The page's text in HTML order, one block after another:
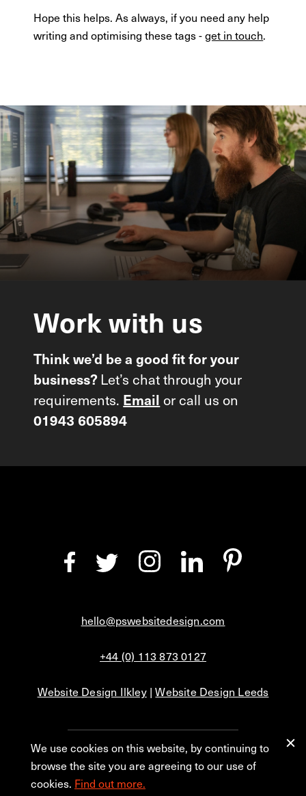
Hope this helps. As always, if you need any help
writing and optimising these tags -get in touch.
Work with us
Think we’d be a good fit for your
business? Let’s chat through your
requirements. Email or call us on
01943 605894
hello@pswebsitedesign.com
+44 (0) 113 873 0127
Website Design Ilkley|Website Design Leeds
Privacy
Blog
© 2026 PS Website Design Ltd, No. 1 Aire Street, Leeds, LS1 4PR.
We use cookies on this website, by continuing to
browse the site you are agreeing to our use of
cookies. Find out more.